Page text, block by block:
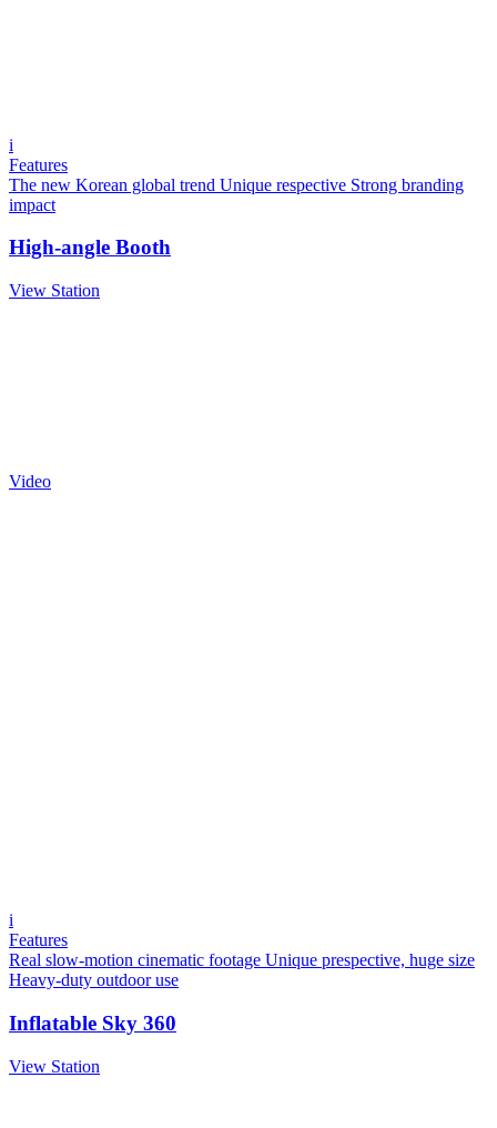
i
Features
The new Korean global trend Unique respective Strong branding
impact
High-angle Booth
View Station
Video
i
Features
Real slow-motion cinematic footage Unique prespective, huge size
Heavy-duty outdoor use
Inflatable Sky 360
View Station